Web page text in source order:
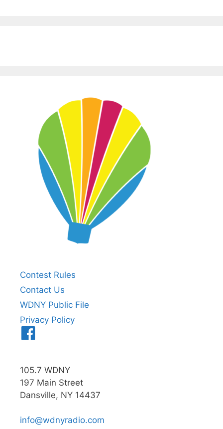
Contest Rules
Contact Us
WDNY Public File
Privacy Policy
105.7 WDNY
197 Main Street
Dansville, NY 14437
info@wdnyradio.com